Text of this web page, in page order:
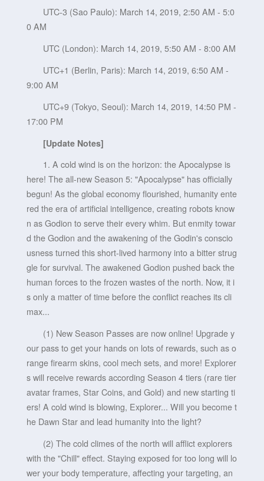
UTC-3 (Sao Paulo): March 14, 2019, 2:50 AM - 5:0
0 AM
UTC (London): March 14, 2019, 5:50 AM - 8:00 AM
UTC+1 (Berlin, Paris): March 14, 2019, 6:50 AM -
9:00 AM
UTC+9 (Tokyo, Seoul): March 14, 2019, 14:50 PM -
17:00 PM
[Update Notes]
1. A cold wind is on the horizon: the Apocalypse is
here! The all-new Season 5: "Apocalypse" has officially
begun! As the global economy flourished, humanity ente
red the era of artificial intelligence, creating robots know
n as Godion to serve their every whim. But enmity towar
d the Godion and the awakening of the Godin's conscio
usness turned this short-lived harmony into a bitter strug
gle for survival. The awakened Godion pushed back the
human forces to the frozen wastes of the north. Now, it i
s only a matter of time before the conflict reaches its cli
max...
(1) New Season Passes are now online! Upgrade y
our pass to get your hands on lots of rewards, such as o
range firearm skins, cool mech sets, and more! Explorer
s will receive rewards according Season 4 tiers (rare tier
avatar frames, Star Coins, and Gold) and new starting ti
ers! A cold wind is blowing, Explorer... Will you become t
he Dawn Star and lead humanity into the light?
(2) The cold climes of the north will afflict explorers
with the "Chill" effect. Staying exposed for too long will lo
wer your body temperature, affecting your targeting, an